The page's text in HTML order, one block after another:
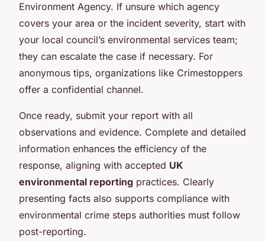
Environment Agency. If unsure which agency
covers your area or the incident severity, start with
your local council’s environmental services team;
they can escalate the case if necessary. For
anonymous tips, organizations like Crimestoppers
offer a confidential channel.
Once ready, submit your report with all
observations and evidence. Complete and detailed
information enhances the efficiency of the
response, aligning with accepted UK
environmental reporting practices. Clearly
presenting facts also supports compliance with
environmental crime steps authorities must follow
post-reporting.